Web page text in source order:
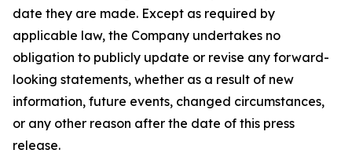
date they are made. Except as required by
applicable law, the Company undertakes no
obligation to publicly update or revise any forward-
looking statements, whether as a result of new
information, future events, changed circumstances,
or any other reason after the date of this press
release.